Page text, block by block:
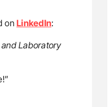
on LinkedIn:
Laboratory